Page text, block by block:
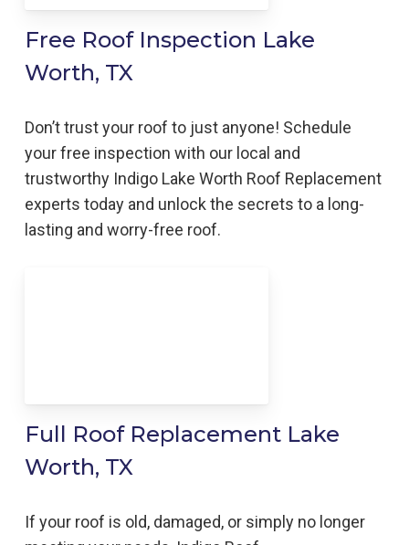
Free Roof Inspection Lake
Worth, TX
Don’t trust your roof to just anyone! Schedule
your free inspection with our local and
trustworthy Indigo Lake Worth Roof Replacement
experts today and unlock the secrets to a long-
lasting and worry-free roof.
Full Roof Replacement Lake
Worth, TX
If your roof is old, damaged, or simply no longer